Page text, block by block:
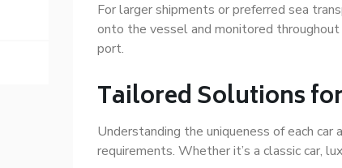
For larger shipments or preferred sea
onto the vessel and monitored
port.
Tailored Solutions
Understanding the uniqueness of each
requirements. Whether it’s a classic car,